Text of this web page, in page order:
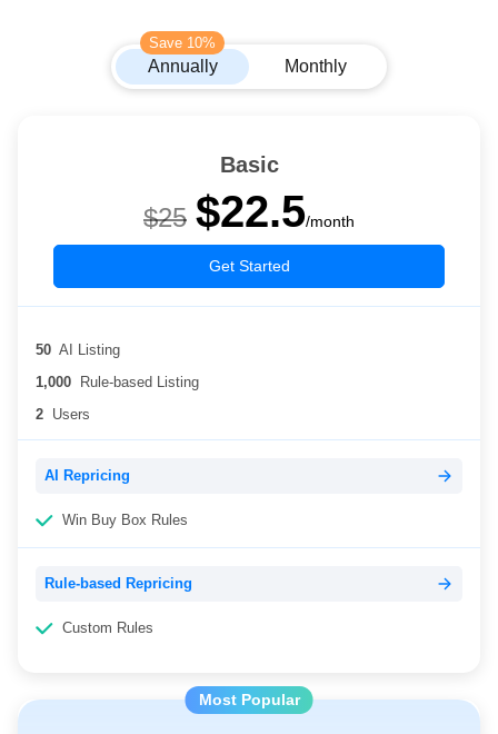
Annually
Save 10%
Monthly
Basic
$25 $22.5/month
Get Started
50 AI Listing
1,000 Rule-based Listing
2 Users
AI Repricing
Win Buy Box Rules
Rule-based Repricing
Custom Rules